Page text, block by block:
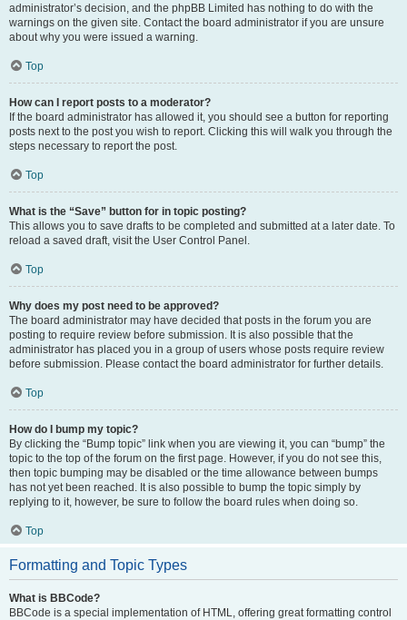
administrator’s decision, and the phpBB Limited has nothing to do with the
warnings on the given site. Contact the board administrator if you are unsure
about why you were issued a warning.
Top
How can I report posts to a moderator?
If the board administrator has allowed it, you should see a button for reporting
posts next to the post you wish to report. Clicking this will walk you through the
steps necessary to report the post.
Top
What is the “Save” button for in topic posting?
This allows you to save drafts to be completed and submitted at a later date. To
reload a saved draft, visit the User Control Panel.
Top
Why does my post need to be approved?
The board administrator may have decided that posts in the forum you are
posting to require review before submission. It is also possible that the
administrator has placed you in a group of users whose posts require review
before submission. Please contact the board administrator for further details.
Top
How do I bump my topic?
By clicking the “Bump topic” link when you are viewing it, you can “bump” the
topic to the top of the forum on the first page. However, if you do not see this,
then topic bumping may be disabled or the time allowance between bumps
has not yet been reached. It is also possible to bump the topic simply by
replying to it, however, be sure to follow the board rules when doing so.
Top
Formatting and Topic Types
What is BBCode?
BBCode is a special implementation of HTML, offering great formatting control